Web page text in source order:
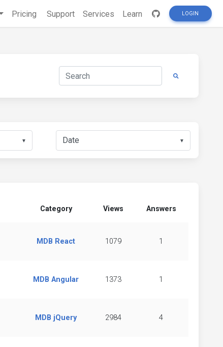
Pricing Support Services Learn LOGIN
▼ ▼
Category Views Answers
MDB React 1079 1
MDB Angular 1373 1
MDB jQuery 2984 4